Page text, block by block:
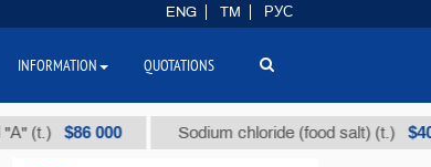
$86 000 Sodium chloride (food salt) (t.) $40
ENG TM РУС
INFORMATION QUOTATIONS